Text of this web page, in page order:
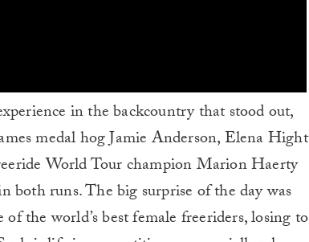
in the backcountry that stood out,
medal hog Jamie Anderson, Elena Hight
World Tour champion Marion Haerty
runs. The big surprise of the day was
the world’s best female freeriders, losing to